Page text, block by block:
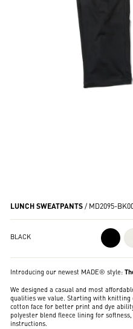
LUNCH SWEATPANTS/MD2095-
BLACK
Introducing our newest MADE® style:
We designed a casual and most
qualities we value. Starting with
cotton face for better print and dye
polyester blend fleece lining for
instructions.